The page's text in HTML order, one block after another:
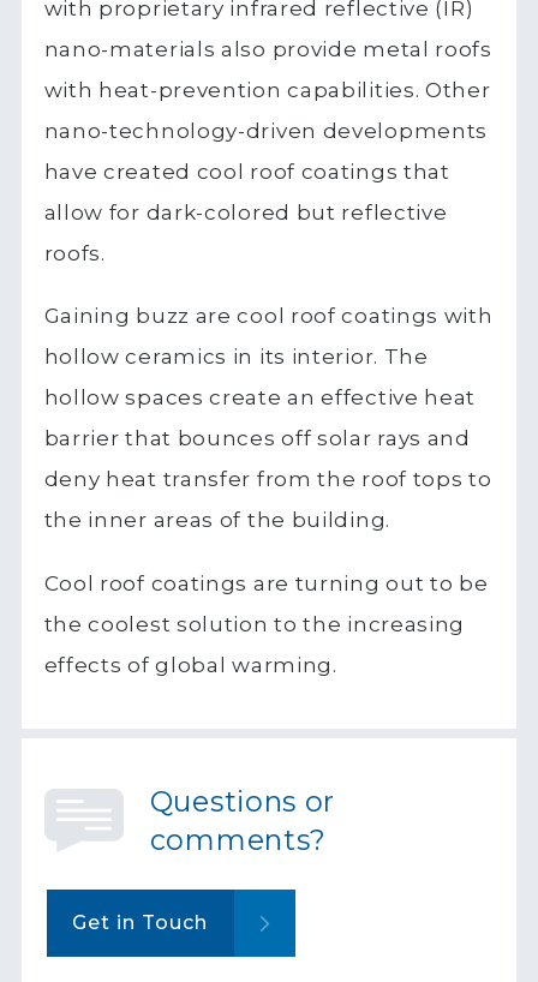
with proprietary infrared reflective (IR)
nano-materials also provide metal roofs
with heat-prevention capabilities. Other
nano-technology-driven developments
have created cool roof coatings that
allow for dark-colored but reflective
roofs.
Gaining buzz are cool roof coatings with
hollow ceramics in its interior. The
hollow spaces create an effective heat
barrier that bounces off solar rays and
deny heat transfer from the roof tops to
the inner areas of the building.
Cool roof coatings are turning out to be
the coolest solution to the increasing
effects of global warming.
Questions or
comments?
Get in Touch